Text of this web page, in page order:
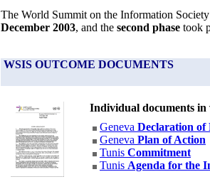
The World Summit on the Information
December 2003, and the second phase took
WSIS OUTCOME DOCUMENTS
Individual documents in
Geneva Declaration of
Geneva Plan of Action
Tunis Commitment
Tunis Agenda for the